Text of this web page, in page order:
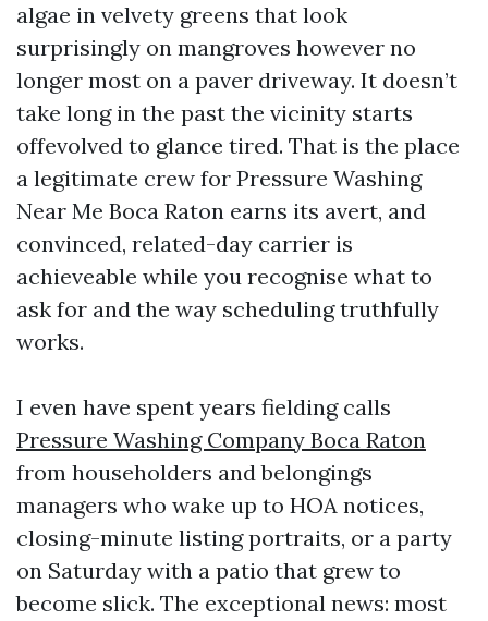
algae in velvety greens that look
surprisingly on mangroves however no
longer most on a paver driveway. It doesn’t
take long in the past the vicinity starts
offevolved to glance tired. That is the place
a legitimate crew for Pressure Washing
Near Me Boca Raton earns its avert, and
convinced, related-day carrier is
achieveable while you recognise what to
ask for and the way scheduling truthfully
works.
I even have spent years fielding calls
Pressure Washing Company Boca Raton
from householders and belongings
managers who wake up to HOA notices,
closing-minute listing portraits, or a party
on Saturday with a patio that grew to
become slick. The exceptional news: most